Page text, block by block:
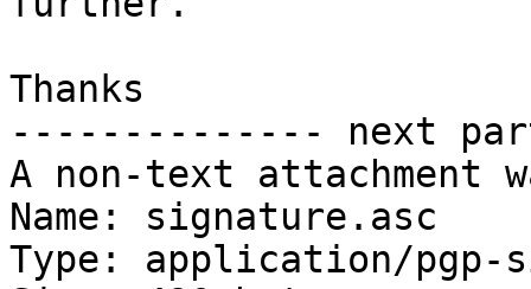
Thanks
-------------- next
A non-text attachment
Name: signature.asc
Type: application/pgp-